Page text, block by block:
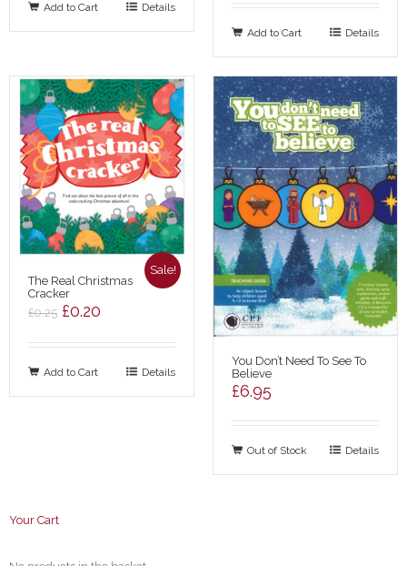
Add to Cart Details
was:
£0.25.
is:
£0.20.
Add to Cart Details
Sale!
The Real Christmas
Cracker
£0.25 Original
was:
£0.25.
£0.20
is:
£0.20.
Add to Cart Details
You Don’t Need To See To
Believe
£6.95
Out of Stock Details
Your Cart